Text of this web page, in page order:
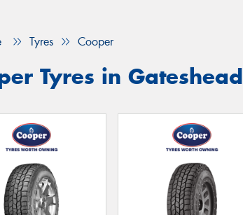
Tyres Cooper
Tyres in Gateshead